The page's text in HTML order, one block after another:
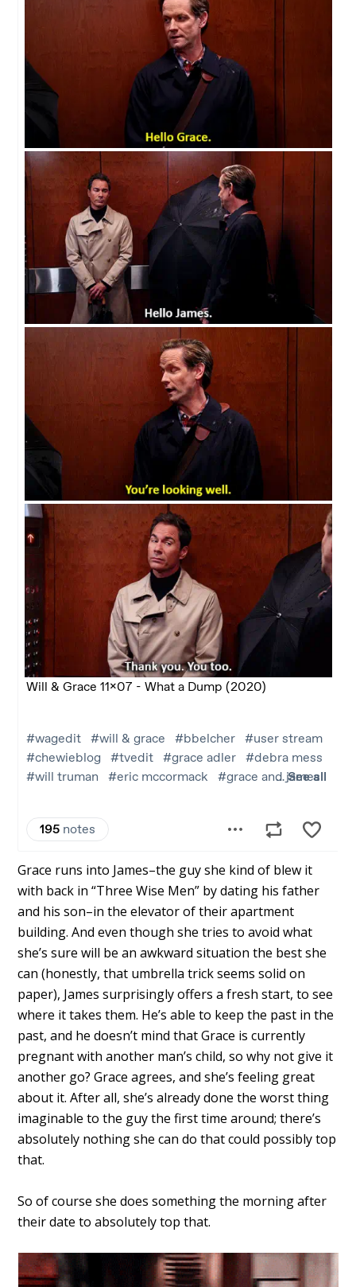
Grace runs into James–the guy she kind of blew it
with back in “Three Wise Men” by dating his father
and his son–in the elevator of their apartment
building. And even though she tries to avoid what
she’s sure will be an awkward situation the best she
can (honestly, that umbrella trick seems solid on
paper), James surprisingly offers a fresh start, to see
where it takes them. He’s able to keep the past in the
past, and he doesn’t mind that Grace is currently
pregnant with another man’s child, so why not give it
another go? Grace agrees, and she’s feeling great
about it. After all, she’s already done the worst thing
imaginable to the guy the first time around; there’s
absolutely nothing she can do that could possibly top
that.
So of course she does something the morning after
their date to absolutely top that.